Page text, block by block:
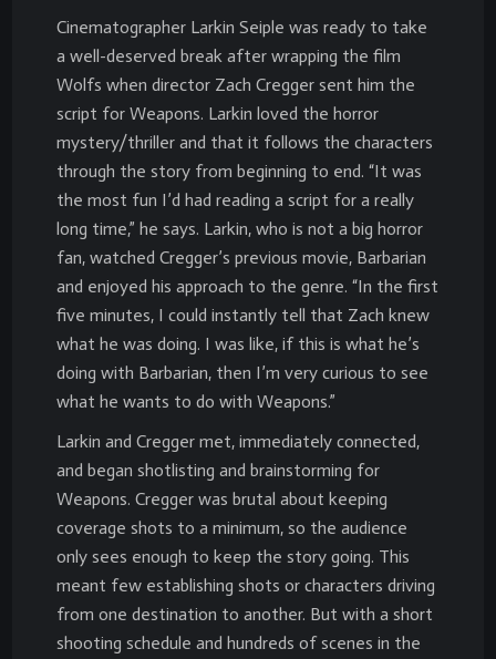
Cinematographer Larkin Seiple was ready to take
a well-deserved break after wrapping the film
Wolfs when director Zach Cregger sent him the
script for Weapons. Larkin loved the horror
mystery/thriller and that it follows the characters
through the story from beginning to end. “It was
the most fun I’d had reading a script for a really
long time,” he says. Larkin, who is not a big horror
fan, watched Cregger’s previous movie, Barbarian
and enjoyed his approach to the genre. “In the first
five minutes, I could instantly tell that Zach knew
what he was doing. I was like, if this is what he’s
doing with Barbarian, then I’m very curious to see
what he wants to do with Weapons.”
Larkin and Cregger met, immediately connected,
and began shotlisting and brainstorming for
Weapons. Cregger was brutal about keeping
coverage shots to a minimum, so the audience
only sees enough to keep the story going. This
meant few establishing shots or characters driving
from one destination to another. But with a short
shooting schedule and hundreds of scenes in the